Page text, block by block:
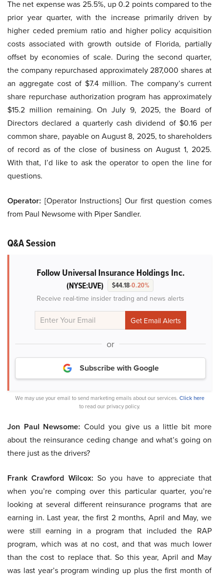
The net expense was 25.5%, up 0.2 points compared to the
prior year quarter, with the increase primarily driven by
higher ceded premium ratio and higher policy acquisition
costs associated with growth outside of Florida, partially
offset by economies of scale. During the second quarter,
the company repurchased approximately 287,000 shares at
an aggregate cost of $7.4 million. The company’s current
share repurchase authorization program has approximately
$15.2 million remaining. On July 9, 2025, the Board of
Directors declared a quarterly cash dividend of $0.16 per
common share, payable on August 8, 2025, to shareholders
of record as of the close of business on August 1, 2025.
With that, I’d like to ask the operator to open the line for
questions.
Operator: [Operator Instructions] Our first question comes
from Paul Newsome with Piper Sandler.
Q&A Session
Follow Universal Insurance Holdings Inc.
(NYSE:UVE) $44.18-0.20%
Receive real-time insider trading and news alerts
or
Subscribe with Google
We may use your email to send marketing emails about our services. Click here
to read our privacy policy.
Jon Paul Newsome: Could you give us a little bit more
about the reinsurance ceding change and what’s going on
there just as the drivers?
Frank Crawford Wilcox: So you have to appreciate that
when you’re comping over this particular quarter, you’re
looking at several different reinsurance programs that are
earning in. Last year, the first 2 months, April and May, we
were still earning in a program that included the RAP
program, which was at no cost, and that was much lower
than the cost to replace that. So this year, April and May
was last year’s program winding up plus the first month of